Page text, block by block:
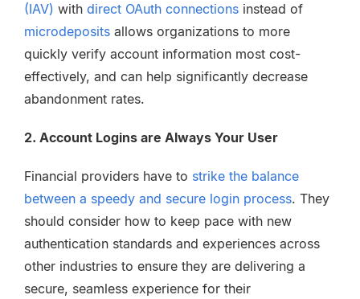
(IAV) with direct OAuth connections instead of
microdeposits allows organizations to more
quickly verify account information most cost-
effectively, and can help significantly decrease
abandonment rates.
2. Account Logins are Always Your User
Financial providers have to strike the balance
between a speedy and secure login process. They
should consider how to keep pace with new
authentication standards and experiences across
other industries to ensure they are delivering a
secure, seamless experience for their